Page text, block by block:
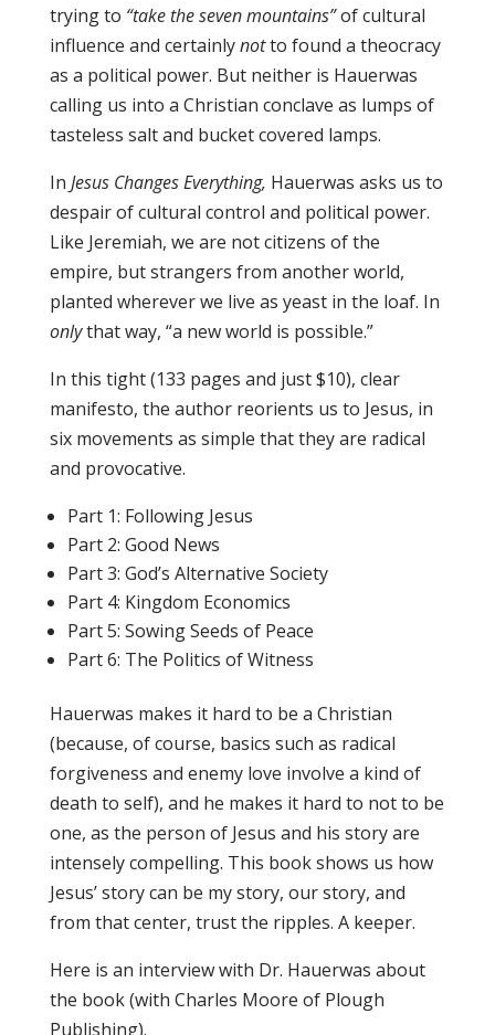
trying to “take the seven mountains”of cultural
influence and certainlynotto found a theocracy
as a political power. But neither is Hauerwas
calling us into a Christian conclave as lumps of
tasteless salt and bucket covered lamps.
In Jesus Changes Everything, Hauerwas asks us to
despair of cultural control and political power.
Like Jeremiah, we are not citizens of the
empire, but strangers from another world,
planted wherever we live as yeast in the loaf. In
onlythat way, “a new world is possible.”
In this tight (133 pages and just $10), clear
manifesto, the author reorients us to Jesus, in
six movements as simple that they are radical
and provocative.
Part 1: Following Jesus
Part 2: Good News
Part 3: God’s Alternative Society
Part 4: Kingdom Economics
Part 5: Sowing Seeds of Peace
Part 6: The Politics of Witness
Hauerwas makes it hard to be a Christian
(because, of course, basics such as radical
forgiveness and enemy love involve a kind of
death to self), and he makes it hard to not to be
one, as the person of Jesus and his story are
intensely compelling. This book shows us how
Jesus’ story can be my story, our story, and
from that center, trust the ripples. A keeper.
Here is an interview with Dr. Hauerwas about
the book (with Charles Moore of Plough
Publishing).